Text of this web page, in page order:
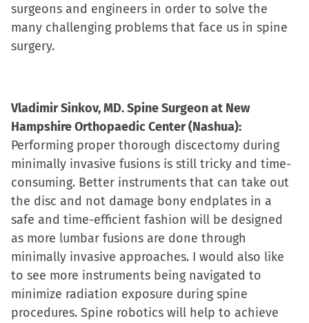
surgeons and engineers in order to solve the
many challenging problems that face us in spine
surgery.
Vladimir Sinkov, MD. Spine Surgeon at New
Hampshire Orthopaedic Center (Nashua):
Performing proper thorough discectomy during
minimally invasive fusions is still tricky and time-
consuming. Better instruments that can take out
the disc and not damage bony endplates in a
safe and time-efficient fashion will be designed
as more lumbar fusions are done through
minimally invasive approaches. I would also like
to see more instruments being navigated to
minimize radiation exposure during spine
procedures. Spine robotics will help to achieve